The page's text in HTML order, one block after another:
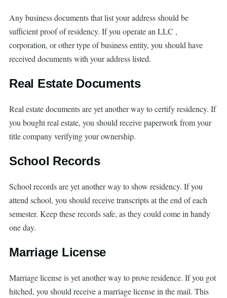
Any business documents that list your address should be
sufficient proof of residency. If you operate an LLC ,
corporation, or other type of business entity, you should have
received documents with your address listed.
Real Estate Documents
Real estate documents are yet another way to certify residency. If
you bought real estate, you should receive paperwork from your
title company verifying your ownership.
School Records
School records are yet another way to show residency. If you
attend school, you should receive transcripts at the end of each
semester. Keep these records safe, as they could come in handy
one day.
Marriage License
Marriage license is yet another way to prove residence. If you got
hitched, you should receive a marriage license in the mail. This